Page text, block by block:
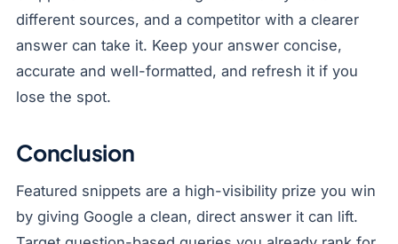
different sources, and a competitor with a clearer
answer can take it. Keep your answer concise,
accurate and well-formatted, and refresh it if you
lose the spot.
Conclusion
Featured snippets are a high-visibility prize you win
by giving Google a clean, direct answer it can lift.